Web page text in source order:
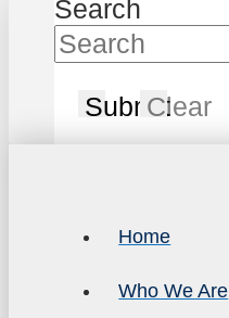
Search
SubmitClear
Home
Who We Are